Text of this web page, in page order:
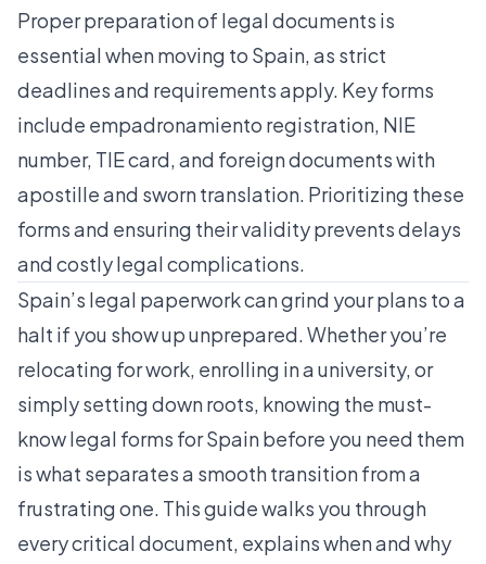
Proper preparation of legal documents is
essential when moving to Spain, as strict
deadlines and requirements apply. Key forms
include empadronamiento registration, NIE
number, TIE card, and foreign documents with
apostille and sworn translation. Prioritizing these
forms and ensuring their validity prevents delays
and costly legal complications.
Spain’s legal paperwork can grind your plans to a
halt if you show up unprepared. Whether you’re
relocating for work, enrolling in a university, or
simply setting down roots, knowing the must-
know legal forms for Spain before you need them
is what separates a smooth transition from a
frustrating one. This guide walks you through
every critical document, explains when and why